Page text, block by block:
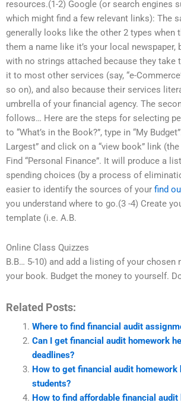
resources.(1-2) Google (or search engines
which might find a few relevant links): The
generally looks like the other 2 types when
them a name like it’s your local newspaper,
with no strings attached because they take
it to most other services (say, “e-
so on), and also because their services
umbrella of your financial agency. The
follows… Here are the steps for selecting
to “What’s in the Book?”, type in “My
Largest” and click on a “view book” link
Find “Personal Finance”. It will produce a
spending choices (by a process of
easier to identify the sources of your find
you understand where to go.(3 -4) Create
template (i.e. A.B.
Online Class Quizzes
B.B… 5-10) and add a listing of your chosen
your book. Budget the money to yourself.
Related Posts:
Where to find financial audit
Can I get financial audit homework
deadlines?
How to get financial audit homework
students?
How to find affordable financial audit